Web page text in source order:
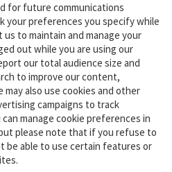
for future communications
your preferences you specify while
to maintain and manage your
out while you are using our
our total audience size and
to improve our content,
may also use cookies and other
campaigns to track
manage cookie preferences in
please note that if you refuse to
be able to use certain features or